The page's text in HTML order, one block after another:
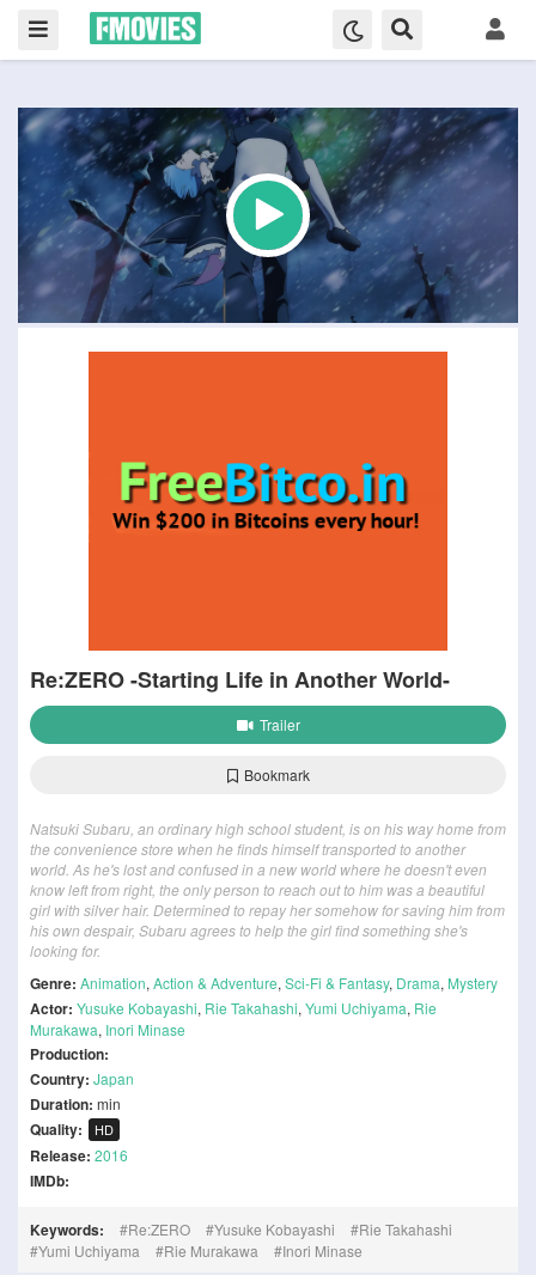
Re:ZERO -Starting Life in Another World-
Trailer
Bookmark
Natsuki Subaru, an ordinary high school student, is on his way home from
the convenience store when he finds himself transported to another
world. As he's lost and confused in a new world where he doesn't even
know left from right, the only person to reach out to him was a beautiful
girl with silver hair. Determined to repay her somehow for saving him from
his own despair, Subaru agrees to help the girl find something she's
looking for.
Genre: Animation, Action & Adventure, Sci-Fi & Fantasy, Drama, Mystery
Actor: Yusuke Kobayashi, Rie Takahashi, Yumi Uchiyama, Rie
Murakawa, Inori Minase
Production:
Country: Japan
Duration: min
Quality: HD
Release: 2016
IMDb:
Keywords: Re:ZERO Yusuke Kobayashi
Rie Takahashi
Yumi Uchiyama
Rie Murakawa Inori Minase